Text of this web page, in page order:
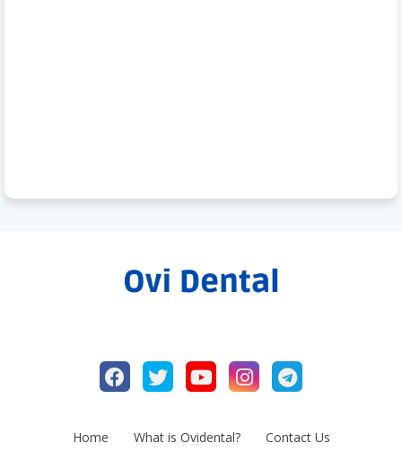
Home What is Ovidental?
Contact Us